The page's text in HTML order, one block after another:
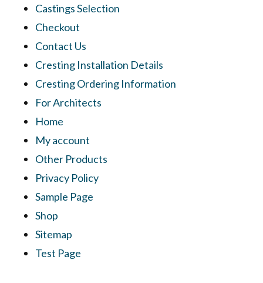
Castings Selection
Checkout
Contact Us
Cresting Installation Details
Cresting Ordering Information
For Architects
Home
My account
Other Products
Privacy Policy
Sample Page
Shop
Sitemap
Test Page